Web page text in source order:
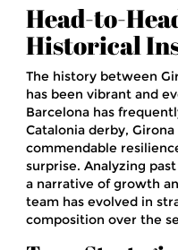
Head-to-
Historical
The history between
has been vibrant and
Barcelona has
Catalonia derby, Girona
commendable
surprise. Analyzing
a narrative of growth
team has evolved in
composition over the